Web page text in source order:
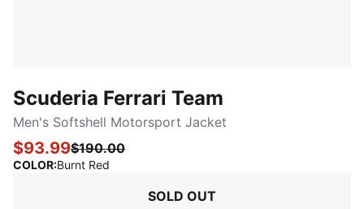
Scuderia Ferrari Team
Men's Softshell Motorsport Jacket
$93.99$190.00
COLOR:Burnt Red
SOLD OUT